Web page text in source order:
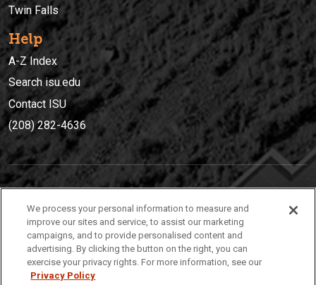
Twin Falls
Help
A-Z Index
Search isu.edu
Contact ISU
(208) 282-4636
(208) 282-4636
921 South 8th Avenue | Pocatello, Idaho, 83209
We process your personal information to measure and
improve our sites and service, to assist our marketing
campaigns, and to provide personalised content and
advertising. By clicking the button on the right, you can
exercise your privacy rights. For more information, see our
Privacy Policy